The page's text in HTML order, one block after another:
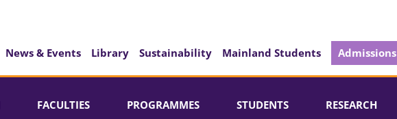
News & Events Library Sustainability Mainland Students Admissions
FACULTIES PROGRAMMES STUDENTS RESEARCH